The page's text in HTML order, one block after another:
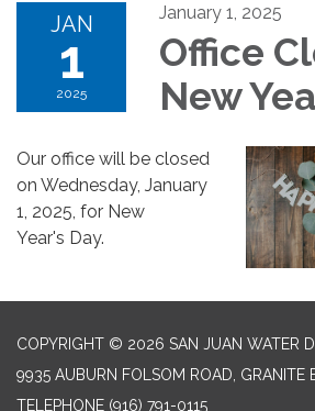
JAN
1
2025
January 1, 2025
Office
New
Our office will be closed
on Wednesday, January
1, 2025, for New
Year's Day.
COPYRIGHT © 2026 SAN JUAN WATER
9935 AUBURN FOLSOM ROAD, GRANITE
TELEPHONE (916) 791-0115